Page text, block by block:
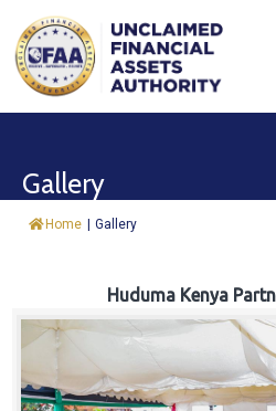
About
&
Trust
Fund
Gallery
Home | Gallery
Huduma Kenya